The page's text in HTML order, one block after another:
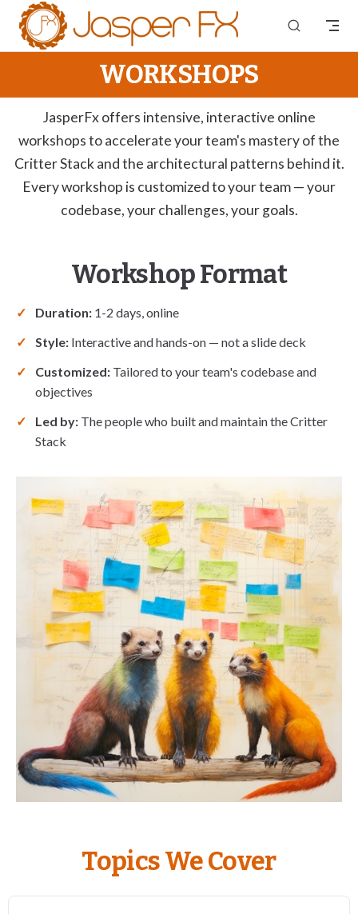
Skip to content
WORKSHOPS
JasperFx offers intensive, interactive online
workshops to accelerate your team's mastery of the
Critter Stack and the architectural patterns behind it.
Every workshop is customized to your team — your
codebase, your challenges, your goals.
Workshop Format
Duration: 1-2 days, online
Style: Interactive and hands-on — not a slide deck
Customized: Tailored to your team's codebase and
objectives
Led by: The people who built and maintain the Critter
Stack
Topics We Cover